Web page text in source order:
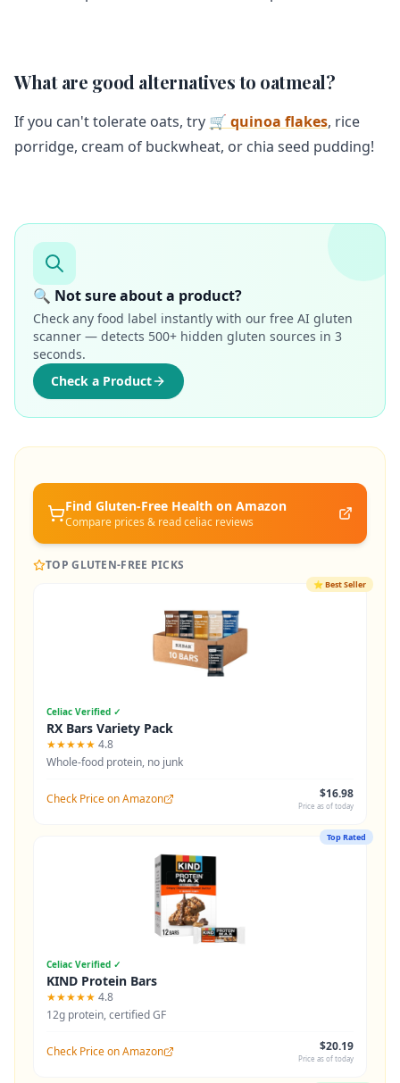
What are good alternatives to oatmeal?
If you can't tolerate oats, try 🛒 quinoa flakes, rice
porridge, cream of buckwheat, or chia seed pudding!
🔍 Not sure about a product?
Check any food label instantly with our free AI gluten
scanner — detects 500+ hidden gluten sources in 3
seconds.
Check a Product
Find Gluten-Free Health on Amazon
Compare prices & read celiac reviews
TOP GLUTEN-FREE PICKS
⭐Best Seller
Celiac Verified ✓
RX Bars Variety Pack
★★★★★ 4.8
Whole-food protein, no junk
Check Price on Amazon $16.98
Price as of today
Top Rated
Celiac Verified ✓
KIND Protein Bars
★★★★★ 4.8
12g protein, certified GF
Check Price on Amazon $20.19
Price as of today